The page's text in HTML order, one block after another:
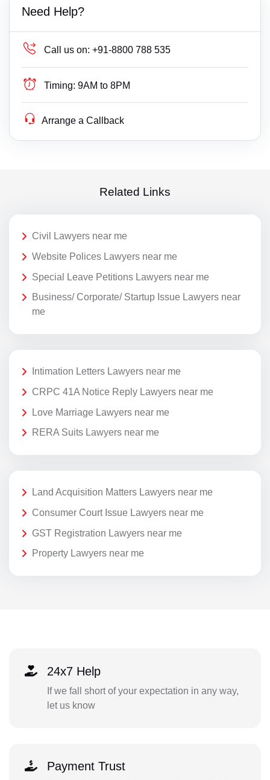
Need Help?
Call us on: +91-8800 788 535
Timing: 9AM to 8PM
Arrange a Callback
Related Links
Civil Lawyers near me
Website Polices Lawyers near me
Special Leave Petitions Lawyers near me
Business/ Corporate/ Startup Issue Lawyers near
me
Intimation Letters Lawyers near me
CRPC 41A Notice Reply Lawyers near me
Love Marriage Lawyers near me
RERA Suits Lawyers near me
Land Acquisition Matters Lawyers near me
Consumer Court Issue Lawyers near me
GST Registration Lawyers near me
Property Lawyers near me
24x7 Help
If we fall short of your expectation in any way,
let us know
Payment Trust